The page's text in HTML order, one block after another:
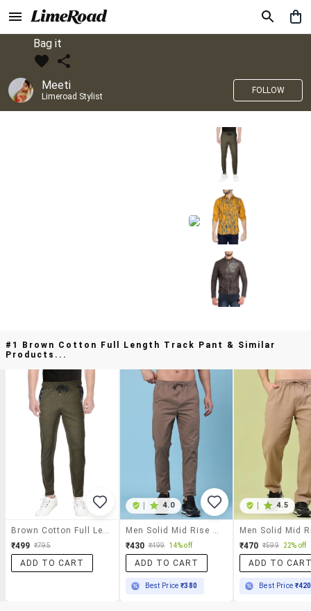
Bag it
Meeti
Limeroad Stylist
FOLLOW
#1 Brown Cotton Full Length Track Pant & Similar
Products...
₹499 ₹795
ADD TO CART
4.0
₹430 ₹499 14% off
ADD TO CART
Best Price₹380
4.5
₹470 ₹599 22% off
ADD TO
Best Price ₹420